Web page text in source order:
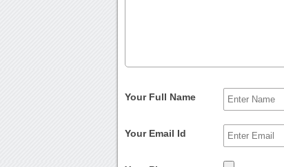
Your Full Name
Your Email Id